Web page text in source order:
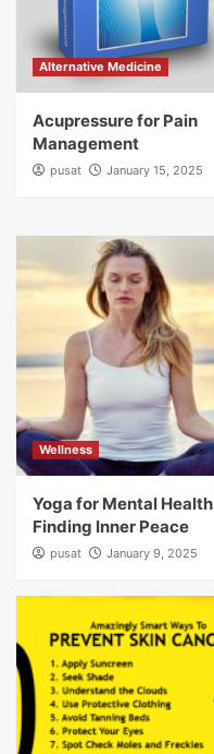
Alternative Medicine
Acupressure for Pain
Management
pusat January 15, 2025
Wellness
Yoga for Mental Health
Finding Inner Peace
pusat January 9, 2025